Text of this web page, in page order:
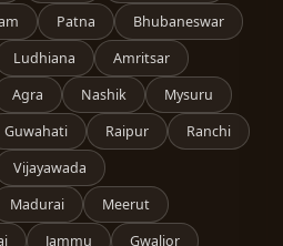
Patna
Bhubaneswar
Ludhiana
Amritsar
Agra Nashik
Mysuru
Guwahati Raipur
Ranchi
Vijayawada
Madurai
Meerut
Jammu Gwalior